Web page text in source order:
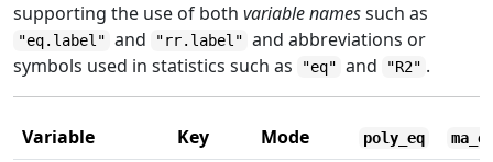
supporting the use of both variable namessuch as
"eq.label" and "rr.label" and abbreviations or
symbols used in statistics such as
"eq" and "R2" .
Variable Key Mode poly_eq